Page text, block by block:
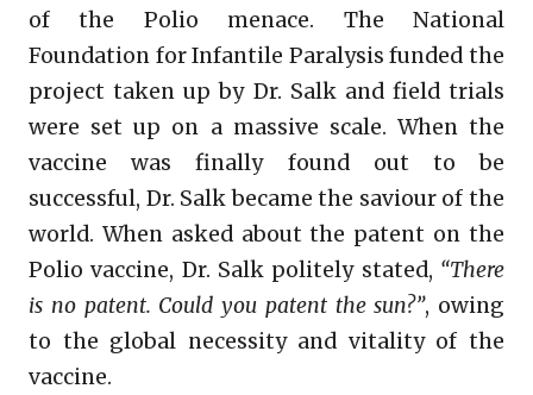
of the Polio menace. The National
Foundation for Infantile Paralysis funded the
project taken up by Dr. Salk and field trials
were set up on a massive scale. When the
vaccine was finally found out to be
successful, Dr. Salk became the saviour of the
world. When asked about the patent on the
Polio vaccine, Dr. Salk politely stated, “There
is no patent. Could you patent the sun?”, owing
to the global necessity and vitality of the
vaccine.